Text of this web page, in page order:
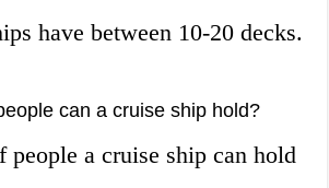
have between 10-20 decks.
can a cruise ship hold?
people a cruise ship can hold